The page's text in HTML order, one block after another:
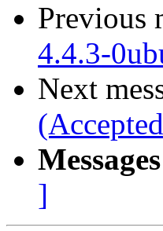
Previous
4.4.3-
Next
]